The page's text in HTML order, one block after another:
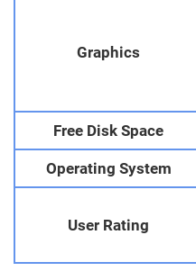
Graphics
Free Disk Space
Operating System
User Rating